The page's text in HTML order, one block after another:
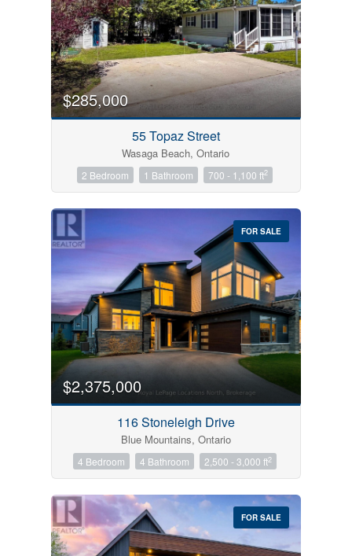
$285,000
55 Topaz Street
Wasaga Beach, Ontario
2 Bedroom 1 Bathroom 700 - 1,100 ft2
FOR SALE
$2,375,000
116 Stoneleigh Drive
Blue Mountains, Ontario
4 Bedroom 4 Bathroom 2,500 - 3,000 ft2
FOR SALE